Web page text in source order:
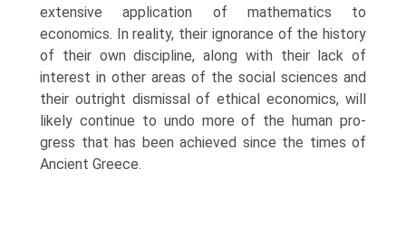
extensive application of mathematics to
economics. In reality, their ignorance of the history
of their own discipline, along with their lack of
interest in other areas of the social sciences and
their outright dismissal of ethical economics, will
likely continue to undo more of the human pro­
gress that has been achieved since the times of
Ancient Greece.